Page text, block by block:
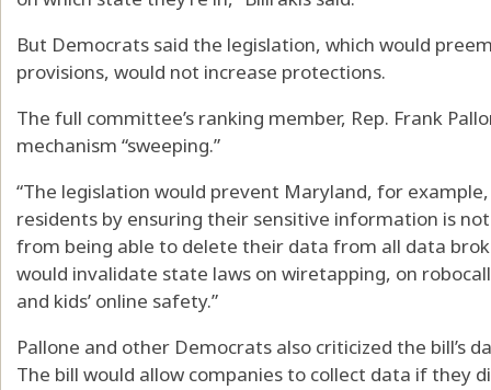
But Democrats said the legislation, which would
provisions, would not increase protections.
The full committee’s ranking member, Rep. Frank
mechanism “sweeping.”
“The legislation would prevent Maryland, for
residents by ensuring their sensitive information is
from being able to delete their data from all data
would invalidate state laws on wiretapping, on
and kids’ online safety.”
Pallone and other Democrats also criticized the bill’s
The bill would allow companies to collect data if they